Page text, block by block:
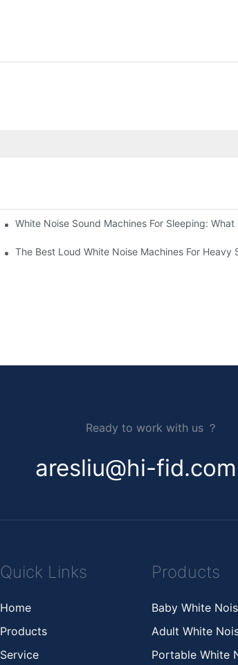
White Noise Sound Machines For Sleeping: What
The Best Loud White Noise Machines For Heavy
Ready to work with us ？
aresliu@hi-
Quick Links
Home
Products
Service
Products
Baby White
Adult White
Portable White